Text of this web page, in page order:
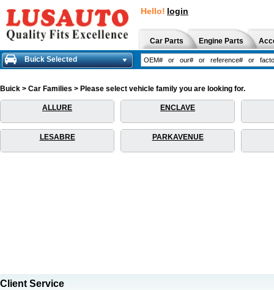
Hello! login
Car Parts Engine Parts
Buick Selected
Buick > Car Families > Please select vehicle family you are looking for.
ALLURE ENCLAVE
LESABRE PARKAVENUE
Client Service